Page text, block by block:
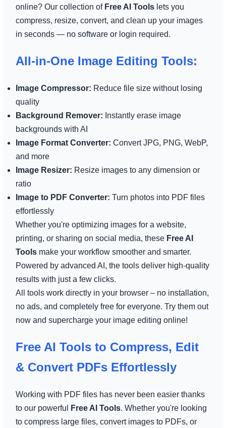
online? Our collection of Free AI Toolslets you
compress, resize, convert, and clean up your images
in seconds — no software or login required.
All-in-One Image Editing Tools:
Image Compressor: Reduce file size without losing
quality
Background Remover: Instantly erase image
backgrounds with AI
Image Format Converter: Convert JPG, PNG, WebP,
and more
Image Resizer: Resize images to any dimension or
ratio
Image to PDF Converter: Turn photos into PDF files
effortlessly
Whether you're optimizing images for a website,
printing, or sharing on social media, these Free AI
Toolsmake your workflow smoother and smarter.
Powered by advanced AI, the tools deliver high-quality
results with just a few clicks.
All tools work directly in your browser – no installation,
no ads, and completely free for everyone. Try them out
now and supercharge your image editing online!
Free AI Tools to Compress, Edit
& Convert PDFs Effortlessly
Working with PDF files has never been easier thanks
to our powerful
Free AI Tools. Whether you're looking
to compress large files, convert images to PDFs, or